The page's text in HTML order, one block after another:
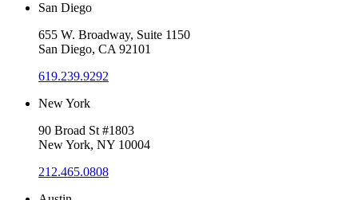
San Diego
655 W. Broadway, Suite 1150
San Diego, CA 92101
619.239.9292
New York
90 Broad St #1803
New York, NY 10004
212.465.0808